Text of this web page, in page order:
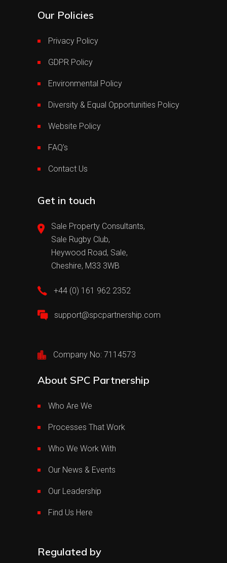
Our Policies
Privacy Policy
GDPR Policy
Environmental Policy
Diversity & Equal Opportunities Policy
Website Policy
FAQ’s
Contact Us
Get in touch
Sale Property Consultants,
Sale Rugby Club,
Heywood Road, Sale,
Cheshire, M33 3WB
+44 (0) 161 962 2352
support@spcpartnership.com
Company No: 7114573
About SPC Partnership
Who Are We
Processes That Work
Who We Work With
Our News & Events
Our Leadership
Find Us Here
Regulated by